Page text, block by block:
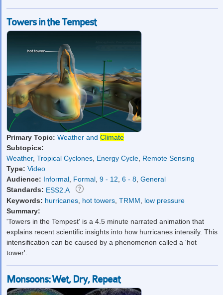
Towers in the Tempest
Primary Topic: Weather and Climate
Subtopics:
Weather, Tropical Cyclones Energy Cycle Remote Sensing
Type: Video
Audience: Informal Formal 9 - 12 6 - 8 General
Standards: ESS2.A
Keywords: hurricanes hot towers TRMM
low pressure
Summary:
'Towers in the Tempest' is a 4.5 minute narrated animation that
explains recent scientific insights into how hurricanes intensify. This
intensification can be caused by a phenomenon called a 'hot
tower'.
Monsoons: Wet, Dry, Repeat